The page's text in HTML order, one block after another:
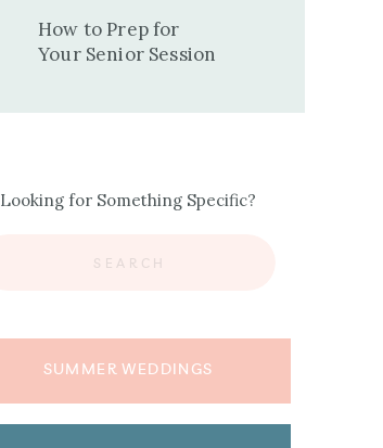
SUMMER WEDDINGS
Looking for Something Specific?
How to Prep for
Your Senior Session